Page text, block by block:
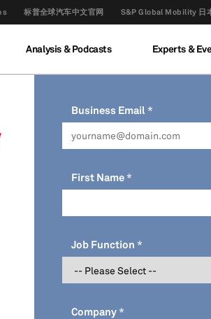
标普全球汽车中文官网 S&P Global Mobility 日
Analysis & Podcasts Experts &
Business Email
First Name
Job Function
Company